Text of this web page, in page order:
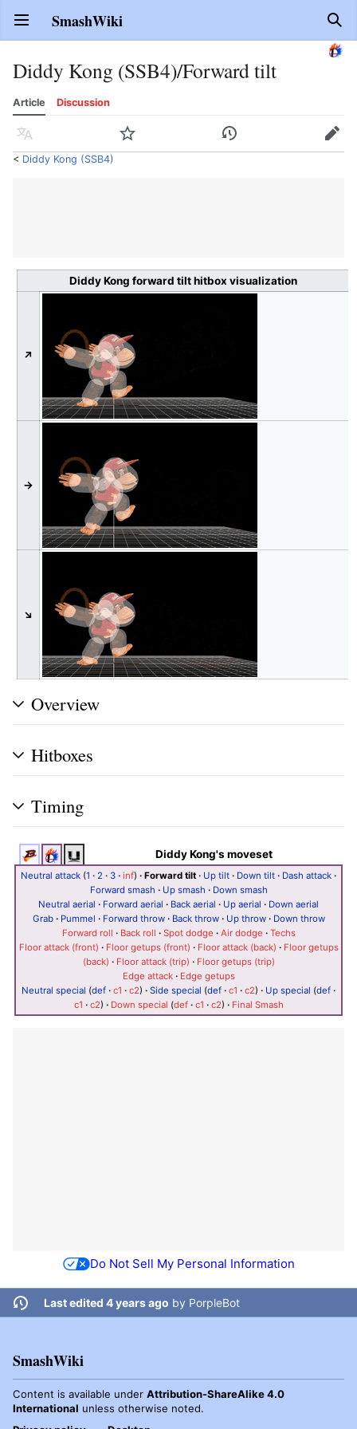
Open main menu SmashWiki
Diddy Kong (SSB4)/Forward tilt
Article Discussion
Language Watch History Edit
< Diddy Kong (SSB4)
Diddy Kong forward tilt hitbox visualization
↗
→
↘
Overview
Hitboxes
Timing
Diddy Kong's moveset
Neutral attack (1 · 2 · 3 · inf) · Forward tilt · Up tilt · Down tilt · Dash attack ·
Forward smash · Up smash · Down smash
Neutral aerial · Forward aerial · Back aerial · Up aerial · Down aerial
Grab· Pummel · Forward throw· Back throw· Up throw· Down throw
Forward roll · Back roll · Spot dodge · Air dodge · Techs
Floor attack (front) · Floor getups (front) · Floor attack (back) · Floor getups
(back) · Floor attack (trip) · Floor getups (trip)
Edge attack· Edge getups
Neutral special (def · c1 · c2) · Side special (def · c1 · c2) · Up special (def ·
c1 · c2) · Down special (def· c1 · c2) · Final Smash
Do Not Sell My Personal Information
Last edited 4 years ago by PorpleBot
SmashWiki
Content is available under Attribution-ShareAlike 4.0
International unless otherwise noted.